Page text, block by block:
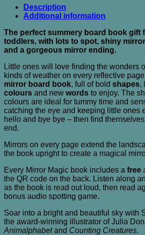
Description
Additional information
The perfect summery board book gift
toddlers, with lots to spot, shiny
and a gorgeous mirror ending.
Little ones will love finding the wonders
kinds of weather on every reflective
mirror board book, full of bold shapes,
colours and new words to enjoy. The
colours are ideal for tummy time and
catching the eye and keeping little ones
hello and bye bye – then find
end.
Mirrors on every page extend the
the book upright to create a magical
Every Mirror Magic book includes a free
the QR code on the back. Listen along
as the book is read out loud, then read
bonus audio spotting game.
Soar into a bright and beautiful sky with
the award-winning illustrator of Julia
Animalphabetand Counting Creatures.